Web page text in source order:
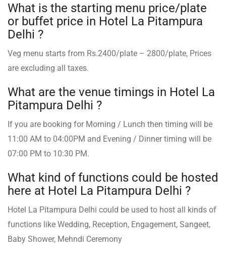
What is the starting menu price/plate
or buffet price in Hotel La Pitampura
Delhi ?
Veg menu starts from Rs.2400/plate – 2800/plate, Prices
are excluding all taxes.
What are the venue timings in Hotel La
Pitampura Delhi ?
If you are booking for Morning / Lunch then timing will be
11:00 AM to 04:00PM and Evening / Dinner timing will be
07:00 PM to 10:30 PM.
What kind of functions could be hosted
here at Hotel La Pitampura Delhi ?
Hotel La Pitampura Delhi could be used to host all kinds of
functions like Wedding, Reception, Engagement, Sangeet,
Baby Shower, Mehndi Ceremony